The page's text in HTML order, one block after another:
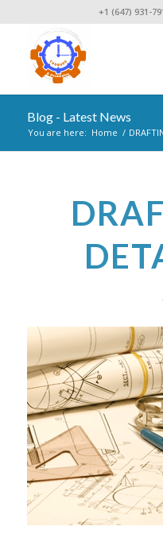
+1 (647) 931-
Blog - Latest News
You are here: Home /